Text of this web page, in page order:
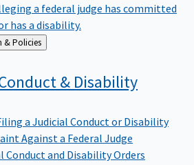
a federal judge has committed
has a disability.
Administration & Policies
& Disability
a Judicial Conduct or Disability
Against a Federal Judge
Conduct and Disability Orders